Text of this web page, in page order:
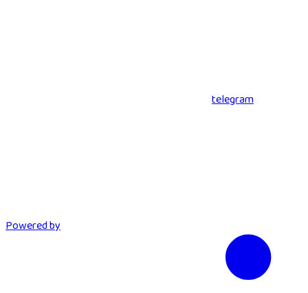
telegram
Powered by